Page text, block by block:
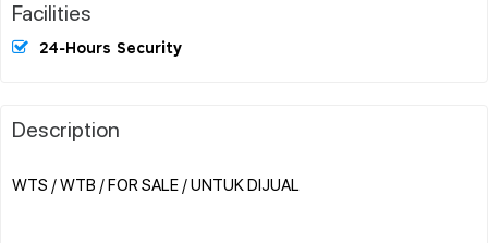
Facilities
24-Hours Security
Description
WTS / WTB / FOR SALE / UNTUK DIJUAL